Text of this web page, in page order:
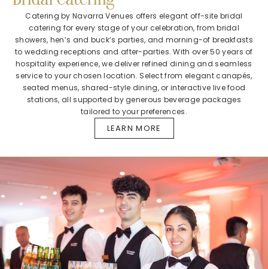
Catering by Navarra Venues offers elegant off-site bridal
catering for every stage of your celebration, from bridal
showers, hen’s and buck’s parties, and morning-of breakfasts
to wedding receptions and after-parties. With over 50 years of
hospitality experience, we deliver refined dining and seamless
service to your chosen location. Select from elegant canapés,
seated menus, shared-style dining, or interactive live food
stations, all supported by generous beverage packages
tailored to your preferences.
LEARN MORE